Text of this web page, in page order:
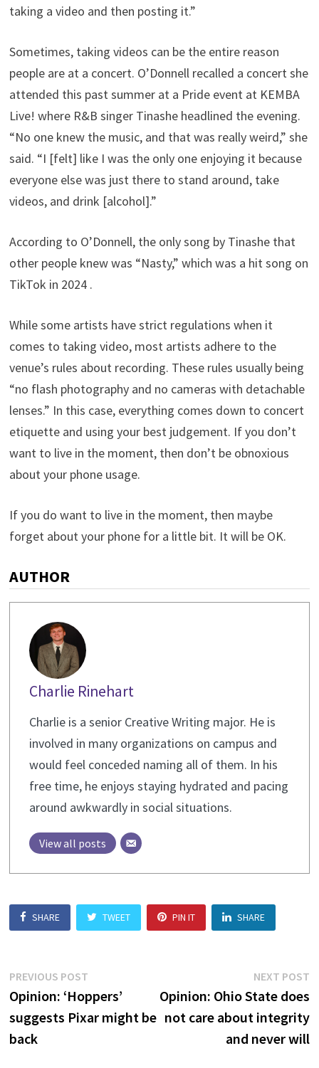
taking a video and then posting it.”
Sometimes, taking videos can be the entire reason
people are at a concert. O’Donnell recalled a concert she
attended this past summer at a Pride event at KEMBA
Live! where R&B singer Tinashe headlined the evening.
“No one knew the music, and that was really weird,” she
said. “I [felt] like I was the only one enjoying it because
everyone else was just there to stand around, take
videos, and drink [alcohol].”
According to O’Donnell, the only song by Tinashe that
other people knew was “Nasty,” which was a hit song on
TikTok in 2024 .
While some artists have strict regulations when it
comes to taking video, most artists adhere to the
venue’s rules about recording. These rules usually being
“no flash photography and no cameras with detachable
lenses.” In this case, everything comes down to concert
etiquette and using your best judgement. If you don’t
want to live in the moment, then don’t be obnoxious
about your phone usage.
If you do want to live in the moment, then maybe
forget about your phone for a little bit. It will be OK.
AUTHOR
Charlie Rinehart
Charlie is a senior Creative Writing major. He is
involved in many organizations on campus and
would feel conceded naming all of them. In his
free time, he enjoys staying hydrated and pacing
around awkwardly in social situations.
View all posts
SHARE TWEET PIN IT SHARE
Post
navigation
PREVIOUS POSTPrevious
post:
Opinion: ‘Hoppers’
suggests Pixar might be
back
NEXT POST
Opinion: Ohio State does
not care about integrity
and never will